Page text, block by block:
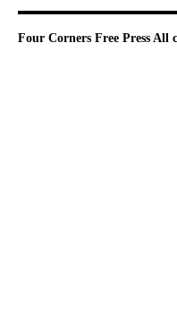
Four Corners Free Press All